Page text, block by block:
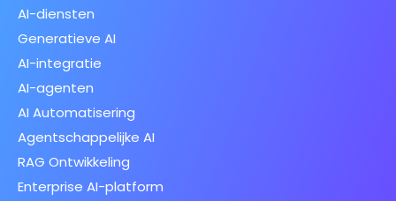
AI-diensten
Generatieve AI
AI-integratie
AI-agenten
AI Automatisering
Agentschappelijke AI
RAG Ontwikkeling
Enterprise AI-platform